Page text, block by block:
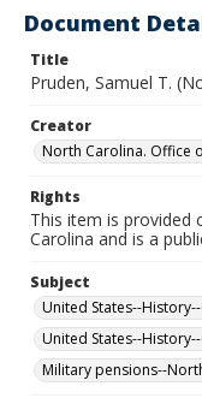
Document
Title
Pruden, Samuel T.
Creator
North Carolina. Office
Rights
This item is provided
Carolina and is a
Subject
United States--
United States--
Military pensions--